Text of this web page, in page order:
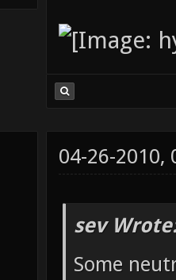
04-26-2010,
sev
Some